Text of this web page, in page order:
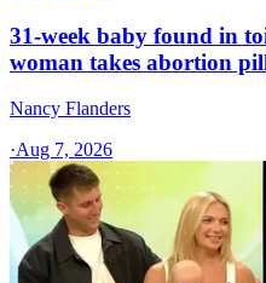
31-week baby found in
woman takes abortion
Nancy Flanders
·Aug 7, 2026